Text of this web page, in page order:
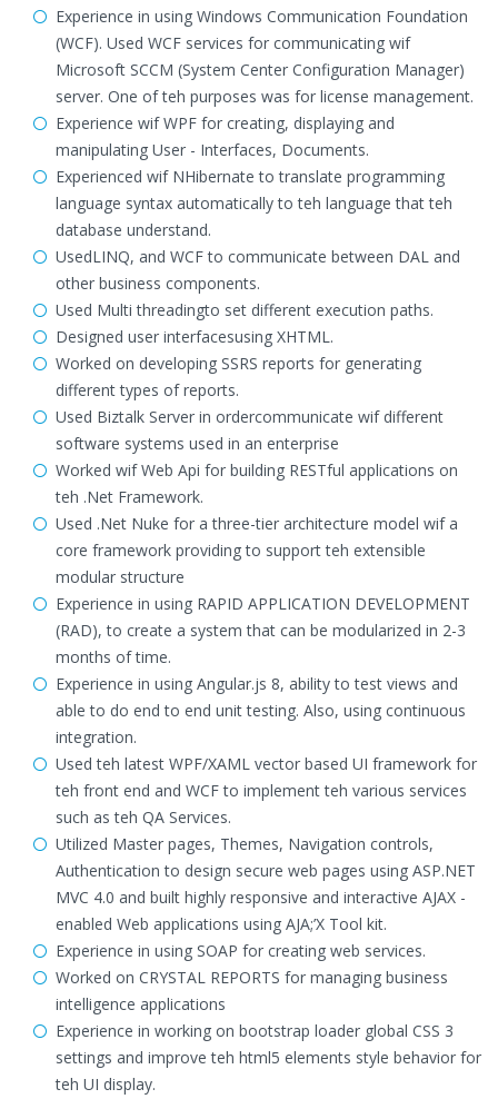
Experience in using Windows Communication Foundation
(WCF). Used WCF services for communicating wif
Microsoft SCCM (System Center Configuration Manager)
server. One of teh purposes was for license management.
Experience wif WPF for creating, displaying and
manipulating User - Interfaces, Documents.
Experienced wif NHibernate to translate programming
language syntax automatically to teh language that teh
database understand.
UsedLINQ, and WCF to communicate between DAL and
other business components.
Used Multi threadingto set different execution paths.
Designed user interfacesusing XHTML.
Worked on developing SSRS reports for generating
different types of reports.
Used Biztalk Server in ordercommunicate wif different
software systems used in an enterprise
Worked wif Web Api for building RESTful applications on
teh .Net Framework.
Used .Net Nuke for a three-tier architecture model wif a
core framework providing to support teh extensible
modular structure
Experience in using RAPID APPLICATION DEVELOPMENT
(RAD), to create a system that can be modularized in 2-3
months of time.
Experience in using Angular.js 8, ability to test views and
able to do end to end unit testing. Also, using continuous
integration.
Used teh latest WPF/XAML vector based UI framework for
teh front end and WCF to implement teh various services
such as teh QA Services.
Utilized Master pages, Themes, Navigation controls,
Authentication to design secure web pages using ASP.NET
MVC 4.0 and built highly responsive and interactive AJAX -
enabled Web applications using AJA;’X Tool kit.
Experience in using SOAP for creating web services.
Worked on CRYSTAL REPORTS for managing business
intelligence applications
Experience in working on bootstrap loader global CSS 3
settings and improve teh html5 elements style behavior for
teh UI display.